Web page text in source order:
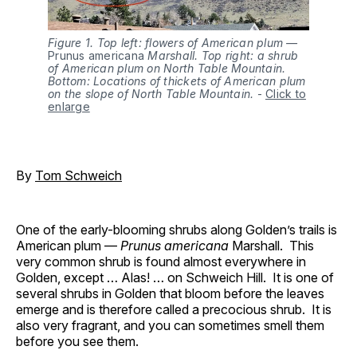
Figure 1. Top left: flowers of American plum —
Prunus americana Marshall. Top right: a shrub
of American plum on North Table Mountain.
Bottom: Locations of thickets of American plum
on the slope of North Table Mountain. - Click to
enlarge
By Tom Schweich
One of the early-blooming shrubs along Golden’s trails is
American plum — Prunus americana Marshall. This
very common shrub is found almost everywhere in
Golden, except … Alas! … on Schweich Hill. It is one of
several shrubs in Golden that bloom before the leaves
emerge and is therefore called a precocious shrub. It is
also very fragrant, and you can sometimes smell them
before you see them.